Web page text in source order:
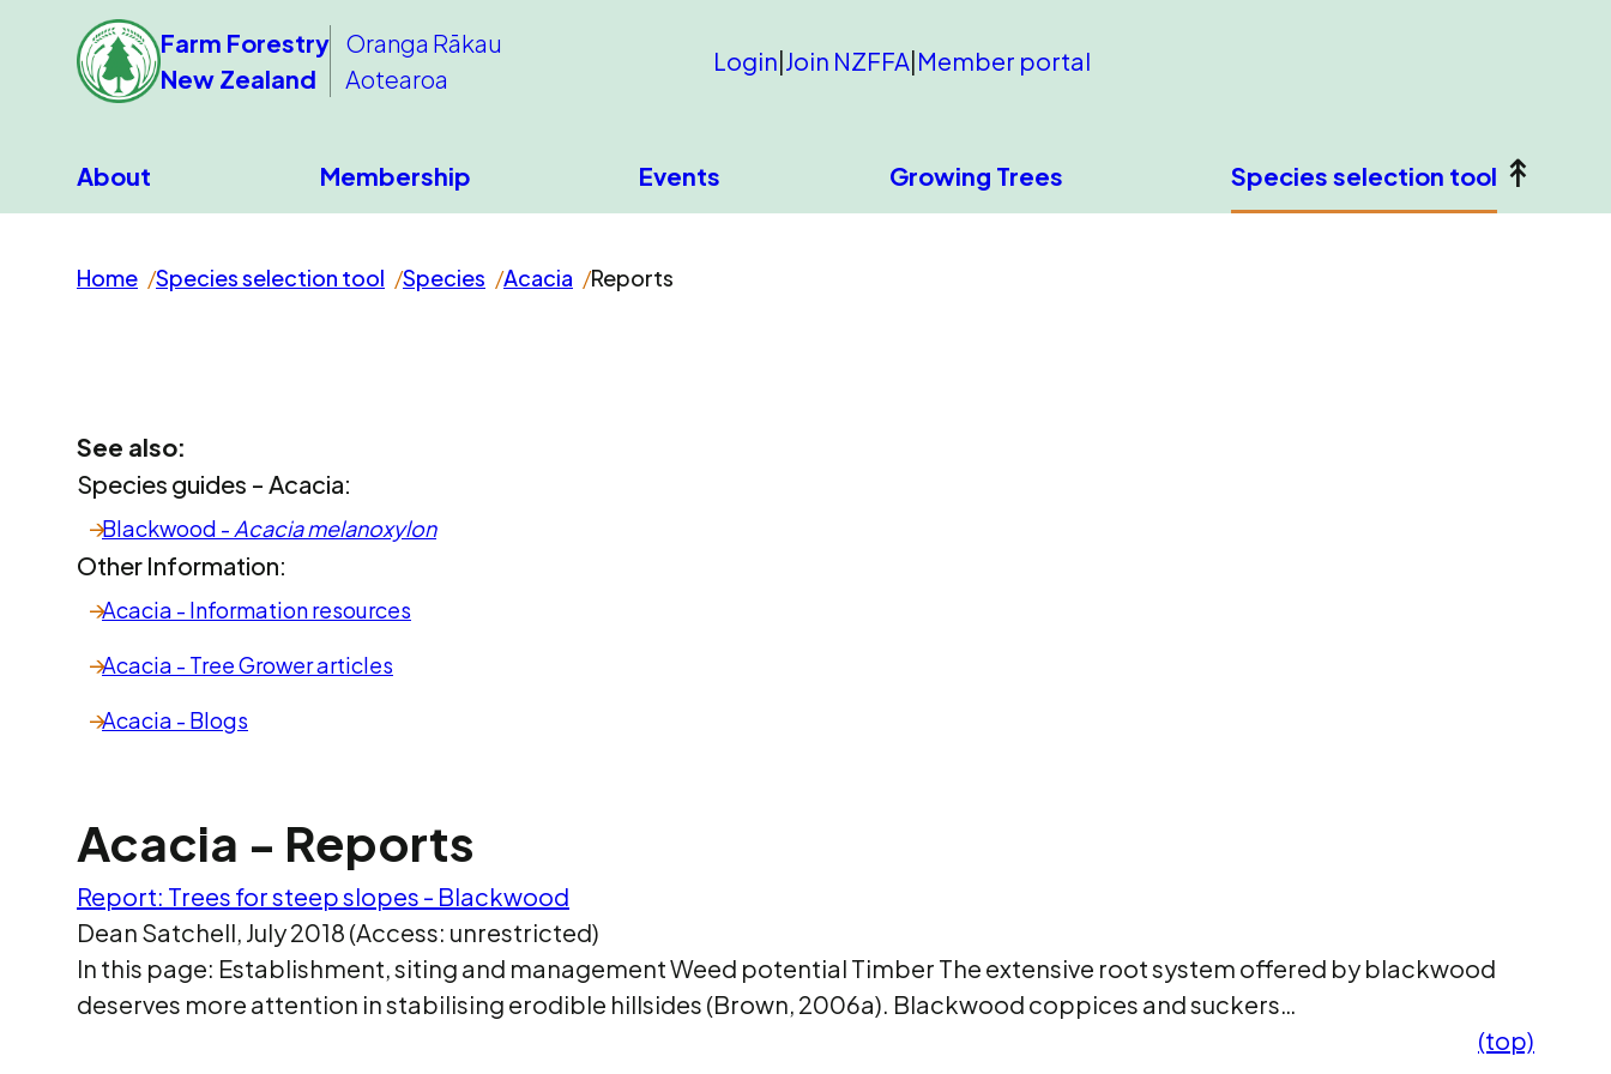
Farm Forestry
New Zealand
Oranga Rākau
Aotearoa
Login|Join NZFFA|Member portal
About Membership Events Growing Trees Species selection tool
Home Species selection tool Species Acacia Reports
See also:
Species guides - Acacia:
Blackwood - Acacia melanoxylon
Other Information:
Acacia - Information resources
Acacia - Tree Grower articles
Acacia - Blogs
Acacia - Reports
Report: Trees for steep slopes - Blackwood
Dean Satchell, July 2018 (Access: unrestricted)
In this page: Establishment, siting and management Weed potential Timber The extensive root system offered by blackwood
deserves more attention in stabilising erodible hillsides (Brown, 2006a). Blackwood coppices and suckers…
(top)